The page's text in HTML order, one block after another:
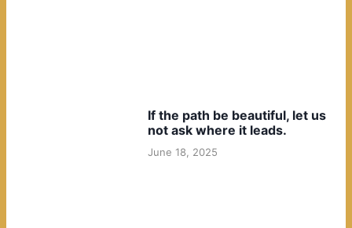
If the path be beautiful, let us
not ask where it leads.
June 18, 2025